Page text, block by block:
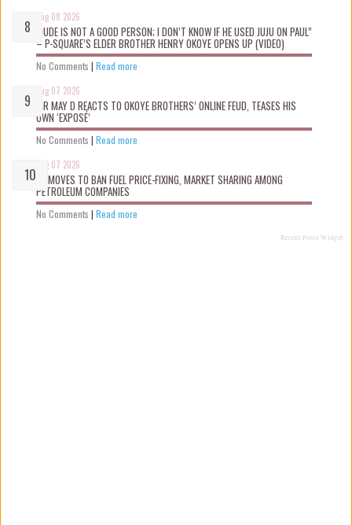
Aug 08 2026
“JUDE IS NOT A GOOD PERSON; I DON’T KNOW IF HE USED JUJU ON PAUL”
– P-SQUARE’S ELDER BROTHER HENRY OKOYE OPENS UP (VIDEO)
No Comments | Read more
Aug 07 2026
MR MAY D REACTS TO OKOYE BROTHERS’ ONLINE FEUD, TEASES HIS
OWN ‘EXPOSÉ’
No Comments | Read more
Aug 07 2026
FG MOVES TO BAN FUEL PRICE-FIXING, MARKET SHARING AMONG
PETROLEUM COMPANIES
No Comments | Read more
Recent Posts Widget